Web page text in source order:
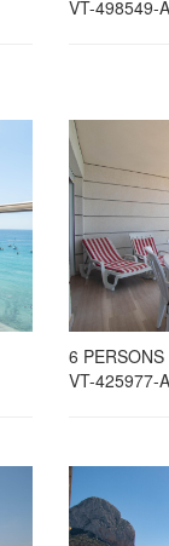
VT-498549-A
6
VT-425977-A